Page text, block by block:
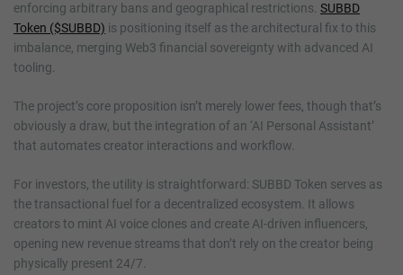
enforcing arbitrary bans and geographical restrictions. SUBBD
Token ($SUBBD) is positioning itself as the architectural fix to this
imbalance, merging Web3 financial sovereignty with advanced AI
tooling.
The project’s core proposition isn’t merely lower fees, though that’s
obviously a draw, but the integration of an ‘AI Personal Assistant’
that automates creator interactions and workflow.
For investors, the utility is straightforward: SUBBD Token serves as
the transactional fuel for a decentralized ecosystem. It allows
creators to mint AI voice clones and create AI-driven influencers,
opening new revenue streams that don’t rely on the creator being
physically present 24/7.